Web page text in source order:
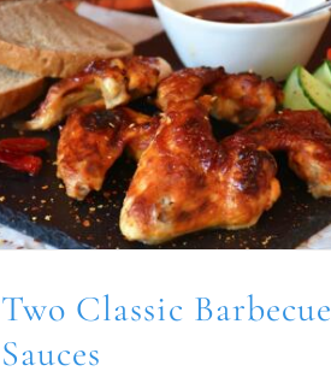
Two Classic Barbecue
Sauces